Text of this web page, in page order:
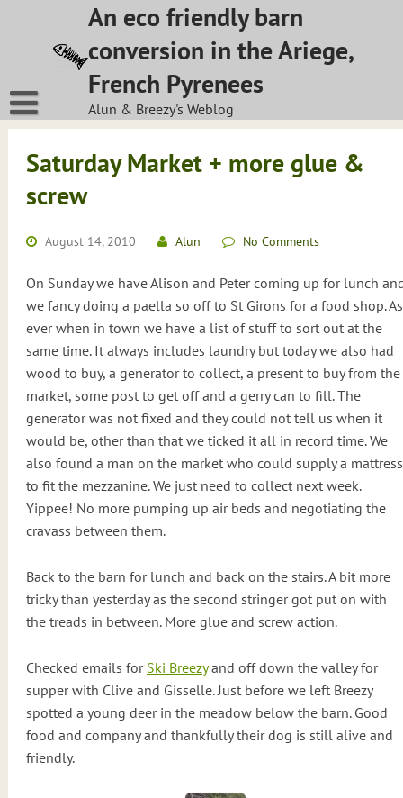
An eco friendly barn
conversion in the Ariege,
French Pyrenees
Alun & Breezy's Weblog
Saturday Market + more glue &
screw
August 14, 2010 Alun No Comments
On Sunday we have Alison and Peter coming up for lunch
we fancy doing a paella so off to St Girons for a food shop. As
ever when in town we have a list of stuff to sort out at the
same time. It always includes laundry but today we also had
wood to buy, a generator to collect, a present to buy from the
market, some post to get off and a gerry can to fill. The
generator was not fixed and they could not tell us when it
would be, other than that we ticked it all in record time. We
also found a man on the market who could supply a mattress
to fit the mezzanine. We just need to collect next week.
Yippee! No more pumping up air beds and negotiating the
cravass between them.
Back to the barn for lunch and back on the stairs. A bit more
tricky than yesterday as the second stringer got put on with
the treads in between. More glue and screw action.
Checked emails for Ski Breezyand off down the valley for
supper with Clive and Gisselle. Just before we left Breezy
spotted a young deer in the meadow below the barn. Good
food and company and thankfully their dog is still alive and
friendly.